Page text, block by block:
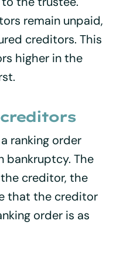
remain unpaid,
creditors. This
higher in the
ranking order
bankruptcy. The
creditor, the
that the creditor
order is as